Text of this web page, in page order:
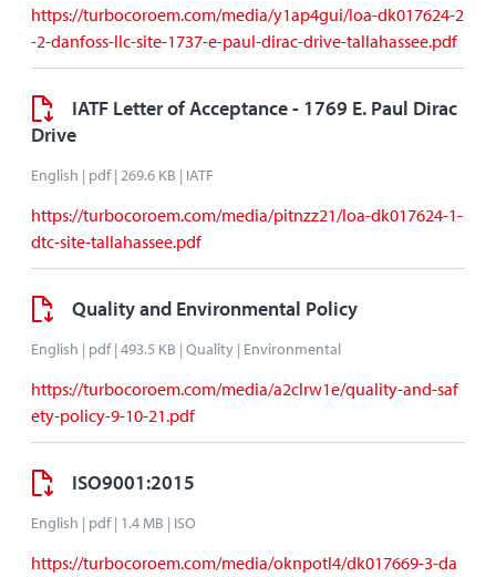
https://turbocoroem.com/media/y1ap4gui/loa-dk017624-2
-2-danfoss-llc-site-1737-e-paul-dirac-drive-tallahassee.pdf
IATF Letter of Acceptance - 1769 E. Paul Dirac
Drive
English | pdf | 269.6 KB | IATF
https://turbocoroem.com/media/pitnzz21/loa-dk017624-1-
dtc-site-tallahassee.pdf
Quality and Environmental Policy
English | pdf | 493.5 KB | Quality | Environmental
https://turbocoroem.com/media/a2clrw1e/quality-and-saf
ety-policy-9-10-21.pdf
ISO9001:2015
English | pdf | 1.4 MB | ISO
https://turbocoroem.com/media/oknpotl4/dk017669-3-da